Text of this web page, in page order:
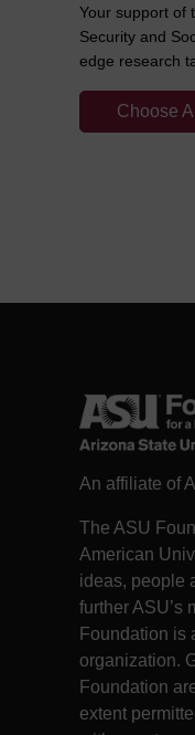
Your support of
Security and
edge research
Choose
An affiliate of
The ASU
American
ideas, people
further ASU’s
Foundation is
organization.
Foundation
extent